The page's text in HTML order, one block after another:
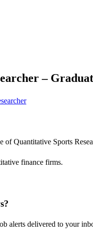
–
of Quantitative Sports
finance firms.
alerts delivered to your